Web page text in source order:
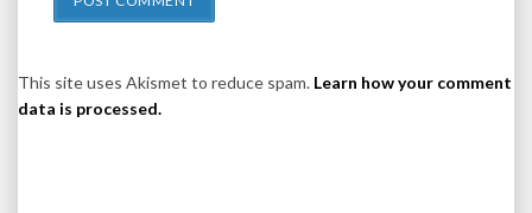
This site uses Akismet to reduce spam. Learn how your comment
data is processed.